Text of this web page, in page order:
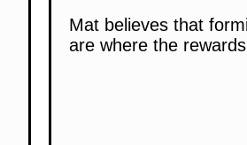
Mat believes that
are where the